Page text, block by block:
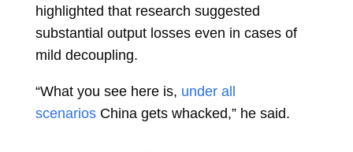
highlighted that research suggested
substantial output losses even in cases of
mild decoupling.
“What you see here is, under all
scenarios China gets whacked,” he said.